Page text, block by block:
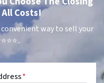
All Costs!
way to sell your
*